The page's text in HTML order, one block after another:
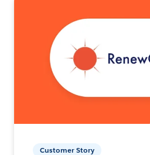
Customer Story